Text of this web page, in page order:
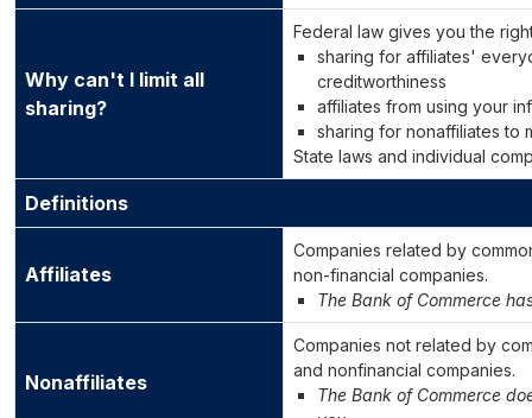
Why can't I limit all
sharing?
Federal law gives you the
sharing for affiliates'
creditworthiness
affiliates from using your
sharing for nonaffiliates to
State laws and individual
Definitions
Affiliates
Companies related by
non-financial companies.
The Bank of Commerce
Nonaffiliates
Companies not related by
and nonfinancial companies.
The Bank of Commerce